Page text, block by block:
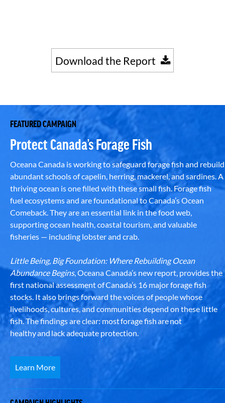
Download the Report
FEATURED CAMPAIGN
Protect Canada’s Forage Fish
Oceana Canada is working to safeguard forage fish and rebuild
abundant schools of capelin, herring, mackerel, and sardines. A
thriving ocean is one filled with these small fish. Forage fish
fuel ecosystems and are foundational to Canada’s Ocean
Comeback. They are an essential link in the food web,
supporting ocean health, coastal tourism, and valuable
fisheries — including lobster and crab.
Little Being, Big Foundation: Where Rebuilding Ocean
Abundance Begins, Oceana Canada’s new report, provides the
first national assessment of Canada’s 16 major forage fish
stocks. It also brings forward the voices of people whose
livelihoods, cultures, and communities depend on these little
fish. The findings are clear: most forage fish are not
healthy and lack adequate protection.
Learn More